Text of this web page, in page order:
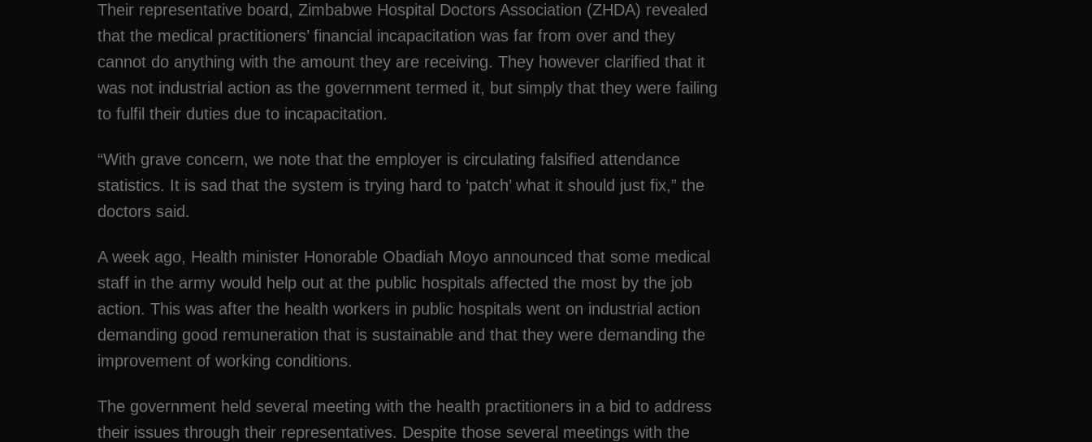
Their representative board, Zimbabwe Hospital Doctors Association (ZHDA) revealed
that the medical practitioners’ financial incapacitation was far from over and they
cannot do anything with the amount they are receiving. They however clarified that it
was not industrial action as the government termed it, but simply that they were failing
to fulfil their duties due to incapacitation.
“With grave concern, we note that the employer is circulating falsified attendance
statistics. It is sad that the system is trying hard to ‘patch’ what it should just fix,” the
doctors said.
A week ago, Health minister Honorable Obadiah Moyo announced that some medical
staff in the army would help out at the public hospitals affected the most by the job
action. This was after the health workers in public hospitals went on industrial action
demanding good remuneration that is sustainable and that they were demanding the
improvement of working conditions.
The government held several meeting with the health practitioners in a bid to address
their issues through their representatives. Despite those several meetings with the